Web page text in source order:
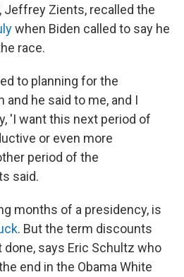
Zients, recalled the
when Biden called to say he
race.
to planning for the
he said to me, and I
'I want this next period of
or even more
period of the
said.
months of a presidency, is
. But the term discounts
done, says Eric Schultz who
end in the Obama White